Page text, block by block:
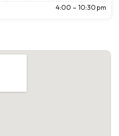
4:00 – 10:30 pm